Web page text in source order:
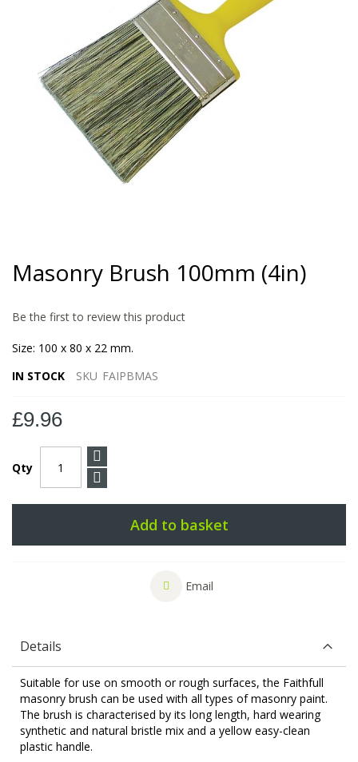
the
beginning
the
gallery
Masonry Brush 100mm (4in)
Be the first to review this product
Size: 100 x 80 x 22 mm.
IN STOCK
SKU FAIPBMAS
£9.96
Qty
Add to basket
Email
Details
Suitable for use on smooth or rough surfaces, the Faithfull
masonry brush can be used with all types of masonry paint.
The brush is characterised by its long length, hard wearing
synthetic and natural bristle mix and a yellow easy-clean
plastic handle.